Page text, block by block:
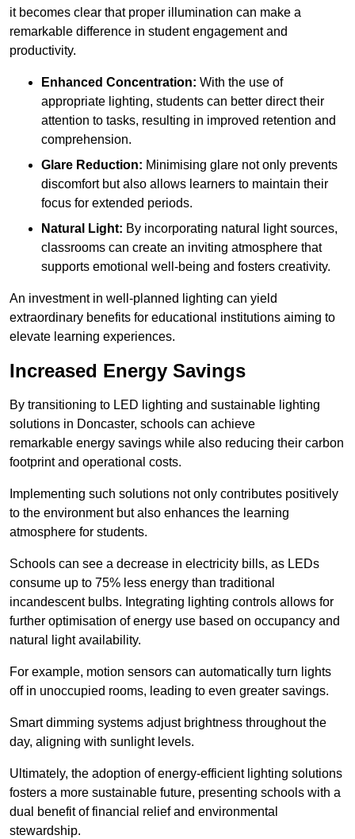
it becomes clear that proper illumination can make a
remarkable difference in student engagement and
productivity.
Enhanced Concentration: With the use of
appropriate lighting, students can better direct their
attention to tasks, resulting in improved retention and
comprehension.
Glare Reduction: Minimising glare not only prevents
discomfort but also allows learners to maintain their
focus for extended periods.
Natural Light: By incorporating natural light sources,
classrooms can create an inviting atmosphere that
supports emotional well-being and fosters creativity.
An investment in well-planned lighting can yield
extraordinary benefits for educational institutions aiming to
elevate learning experiences.
Increased Energy Savings
By transitioning to LED lighting and sustainable lighting
solutions in Doncaster, schools can achieve
remarkable energy savings while also reducing their carbon
footprint and operational costs.
Implementing such solutions not only contributes positively
to the environment but also enhances the learning
atmosphere for students.
Schools can see a decrease in electricity bills, as LEDs
consume up to 75% less energy than traditional
incandescent bulbs. Integrating lighting controls allows for
further optimisation of energy use based on occupancy and
natural light availability.
For example, motion sensors can automatically turn lights
off in unoccupied rooms, leading to even greater savings.
Smart dimming systems adjust brightness throughout the
day, aligning with sunlight levels.
Ultimately, the adoption of energy-efficient lighting solutions
fosters a more sustainable future, presenting schools with a
dual benefit of financial relief and environmental
stewardship.